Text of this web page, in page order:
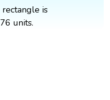
is
units.